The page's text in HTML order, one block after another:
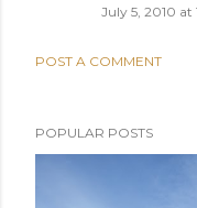
July 5, 2010 at
POST A COMMENT
POPULAR POSTS